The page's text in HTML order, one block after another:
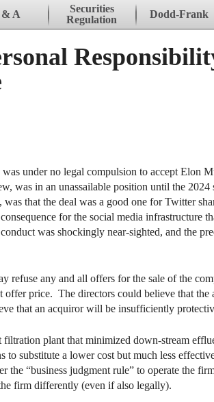
A
Securities
Regulation
Dodd-Frank
under no legal compulsion to accept Elon
was in an unassailable position until the
that the deal was a good one for Twitter
for the social media infrastructure
was shockingly near-sighted, and the
refuse any and all offers for the sale of the
price. The directors could believe that the
that an acquiror will be insufficiently
plant that minimized down-stream
substitute a lower cost but much less
the “business judgment rule” to operate the
firm differently (even if also legally).